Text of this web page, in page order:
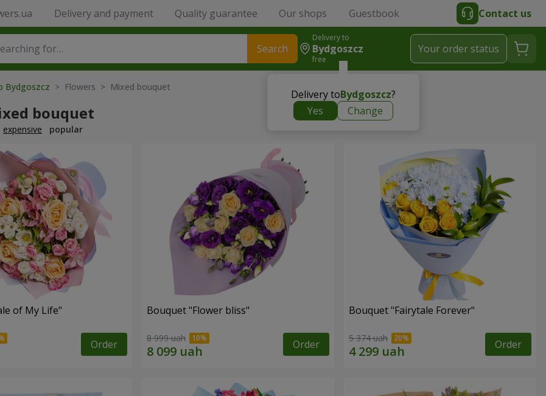
Delivery and payment Quality guarantee Our shops Guestbook Contact us
Search
Delivery to
Bydgoszcz
free
Delivery toBydgoszcz?
Yes
Change
Your order status
Bydgoszcz > Flowers > Mixed bouquet
bouquet
expensive popular
of My Life"
Order
Bouquet "Flower bliss"
8 999 uah Order
Bouquet "Fairytale Forever"
5 374 uah Order